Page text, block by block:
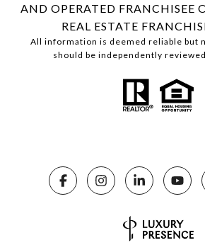
AND OPERATED FRANCHISEE
REAL ESTATE
All information is deemed reliable but
should be independently